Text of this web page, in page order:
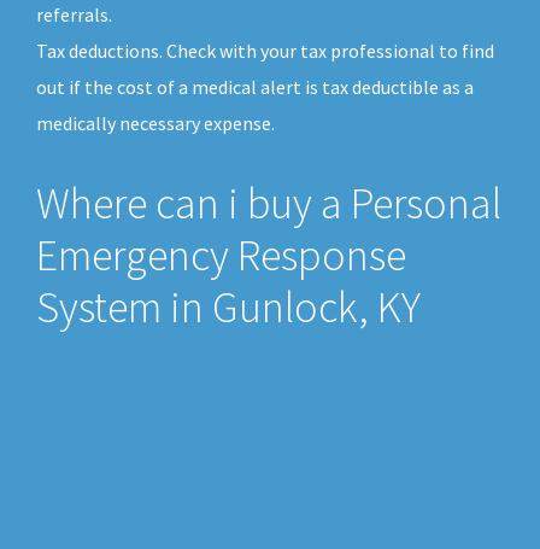
referrals.
Tax deductions. Check with your tax professional to find
out if the cost of a medical alert is tax deductible as a
medically necessary expense.
Where can i buy a Personal
Emergency Response
System in Gunlock, KY